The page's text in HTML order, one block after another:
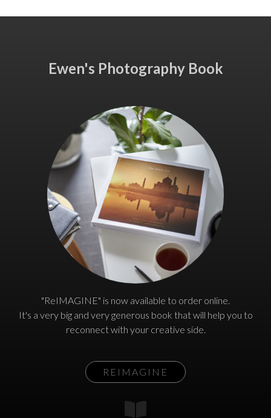
Ewen's Photography Book
"ReIMAGINE" is now available to order online.
It's a very big and very generous book that will help you to
reconnect with your creative side.
REIMAGINE